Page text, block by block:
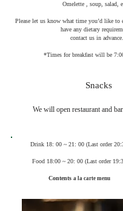
Omelette , soup, salad,
Please let us know what time you’d like to
have any dietary
contact us in advance.
*Times for breakfast will be
Snacks
We will open restaurant and
Drink 18: 00 ~ 21: 00 (Last order
Food 18:00 ~ 20: 00 (Last order
Contents a la carte menu